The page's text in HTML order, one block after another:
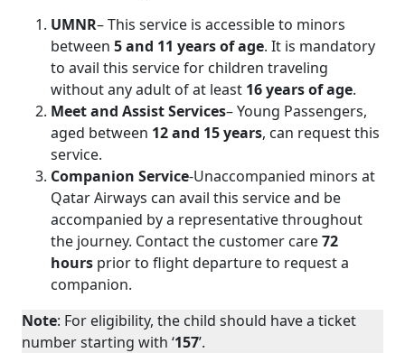
UMNR– This service is accessible to minors
between 5 and 11 years of age. It is mandatory
to avail this service for children traveling
without any adult of at least 16 years of age.
Meet and Assist Services– Young Passengers,
aged between 12 and 15 years, can request this
service.
Companion Service-Unaccompanied minors at
Qatar Airways can avail this service and be
accompanied by a representative throughout
the journey. Contact the customer care72
hours prior to flight departure to request a
companion.
Note: For eligibility, the child should have a ticket
number starting with ‘157’.